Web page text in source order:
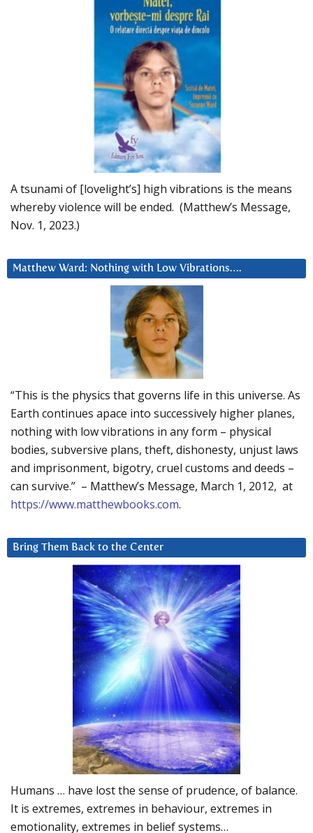
A tsunami of [lovelight’s] high vibrations is the means
whereby violence will be ended. (Matthew’s Message,
Nov. 1, 2023.)
Matthew Ward: Nothing with Low Vibrations….
“This is the physics that governs life in this universe. As
Earth continues apace into successively higher planes,
nothing with low vibrations in any form – physical
bodies, subversive plans, theft, dishonesty, unjust laws
and imprisonment, bigotry, cruel customs and deeds –
can survive.” – Matthew’s Message, March 1, 2012, at
https://www.matthewbooks.com.
Bring Them Back to the Center
Humans … have lost the sense of prudence, of balance.
It is extremes, extremes in behaviour, extremes in
emotionality, extremes in belief systems…